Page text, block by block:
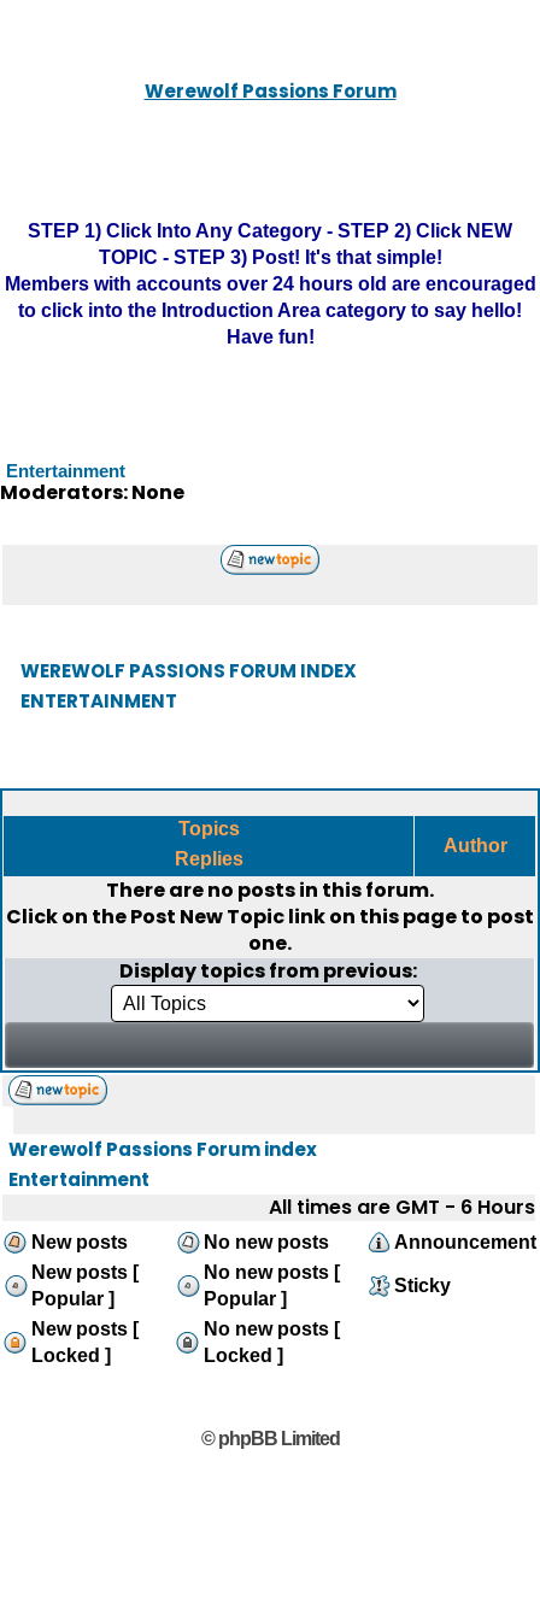
Werewolf Passions Forum
STEP 1) Click Into Any Category - STEP 2) Click NEW
TOPIC - STEP 3) Post! It's that simple!
Members with accounts over 24 hours old are encouraged
to click into the Introduction Area category to say hello!
Have fun!
Entertainment
Moderators: None
WEREWOLF PASSIONS FORUM INDEX
ENTERTAINMENT
Topics
Replies
Author
There are no posts in this forum.
Click on thePost New Topiclink on this page to post
one.
Display topics from previous:
Werewolf Passions Forum index
Entertainment
All times are GMT - 6 Hours
New posts No new posts
Announcement
New posts [
Popular ]
No new posts [
Popular ]
Sticky
New posts [
Locked ]
No new posts [
Locked ]
© phpBB Limited